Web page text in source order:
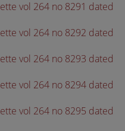
vol 264 no 8291 dated
vol 264 no 8292 dated
vol 264 no 8293 dated
vol 264 no 8294 dated
vol 264 no 8295 dated